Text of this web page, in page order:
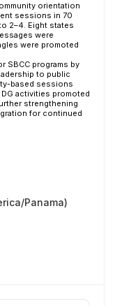
orientation
sessions in 70
2–4. Eight states
were
were promoted
SBCC programs by
to public
based sessions
activities promoted
strengthening
for continued
Panama)